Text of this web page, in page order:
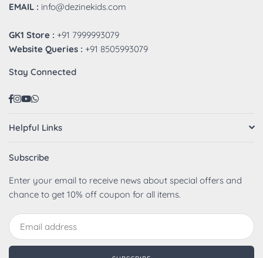
EMAIL : info@dezinekids.com
GK1 Store : +91 7999993079
Website Queries : +91 8505993079
Stay Connected
Facebook
Instagram
YouTube
Whatsapp
Helpful Links
Subscribe
Enter your email to receive news about special offers and
chance to get 10% off coupon for all items.